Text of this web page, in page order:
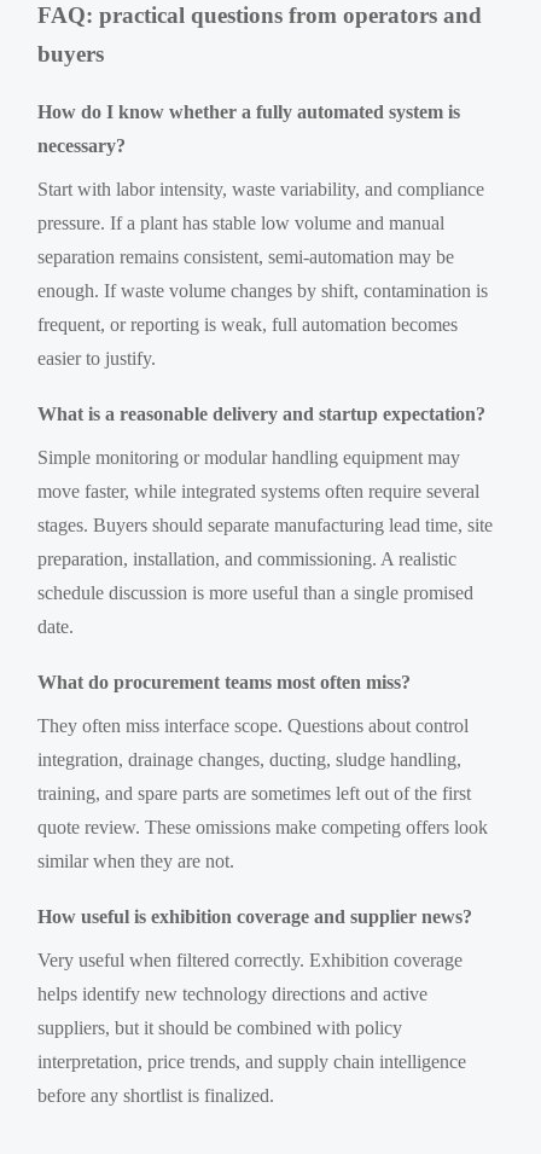
FAQ: practical questions from operators and
buyers
How do I know whether a fully automated system is
necessary?
Start with labor intensity, waste variability, and compliance
pressure. If a plant has stable low volume and manual
separation remains consistent, semi-automation may be
enough. If waste volume changes by shift, contamination is
frequent, or reporting is weak, full automation becomes
easier to justify.
What is a reasonable delivery and startup expectation?
Simple monitoring or modular handling equipment may
move faster, while integrated systems often require several
stages. Buyers should separate manufacturing lead time, site
preparation, installation, and commissioning. A realistic
schedule discussion is more useful than a single promised
date.
What do procurement teams most often miss?
They often miss interface scope. Questions about control
integration, drainage changes, ducting, sludge handling,
training, and spare parts are sometimes left out of the first
quote review. These omissions make competing offers look
similar when they are not.
How useful is exhibition coverage and supplier news?
Very useful when filtered correctly. Exhibition coverage
helps identify new technology directions and active
suppliers, but it should be combined with policy
interpretation, price trends, and supply chain intelligence
before any shortlist is finalized.